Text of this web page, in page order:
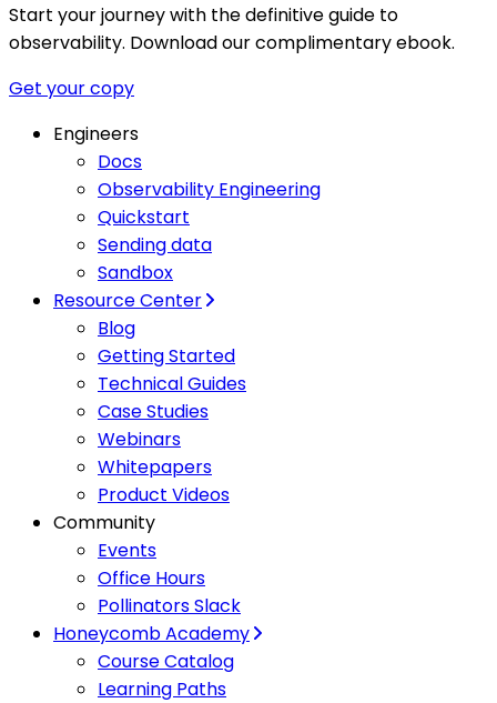
Start your journey with the definitive guide to
observability. Download our complimentary ebook.
Get your copy
Engineers
Docs
Observability Engineering
Quickstart
Sending data
Sandbox
Resource Center
Blog
Getting Started
Technical Guides
Case Studies
Webinars
Whitepapers
Product Videos
Community
Events
Office Hours
Pollinators Slack
Honeycomb Academy
Course Catalog
Learning Paths